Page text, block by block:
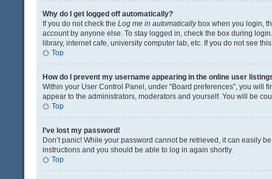
Why do I get logged off automatically?
If you do not check the Log me in automaticallybox when you login,
account by anyone else. To stay logged in, check the box during
library, internet cafe, university computer lab, etc. If you do not see
Top
How do I prevent my username appearing in the online user
Within your User Control Panel, under “Board preferences”, you will
appear to the administrators, moderators and yourself. You will be
Top
I’ve lost my password!
Don’t panic! While your password cannot be retrieved, it can easily
instructions and you should be able to log in again shortly.
Top